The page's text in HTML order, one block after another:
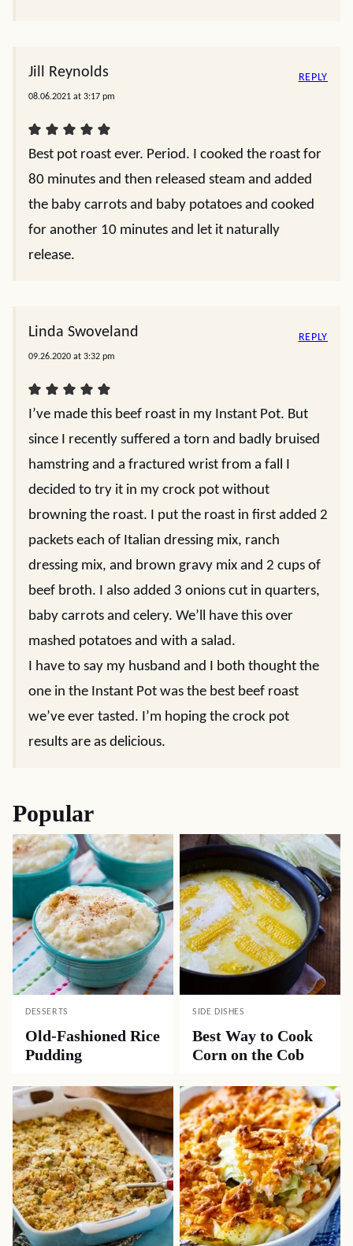
Jill Reynolds
08.06.2021 at 3:17 pm
Best pot roast ever. Period. I cooked the roast for
80 minutes and then released steam and added
the baby carrots and baby potatoes and cooked
for another 10 minutes and let it naturally
release.
REPLY
Linda Swoveland
09.26.2020 at 3:32 pm
I’ve made this beef roast in my Instant Pot. But
since I recently suffered a torn and badly bruised
hamstring and a fractured wrist from a fall I
decided to try it in my crock pot without
browning the roast. I put the roast in first added 2
packets each of Italian dressing mix, ranch
dressing mix, and brown gravy mix and 2 cups of
beef broth. I also added 3 onions cut in quarters,
baby carrots and celery. We’ll have this over
mashed potatoes and with a salad.
I have to say my husband and I both thought the
one in the Instant Pot was the best beef roast
we’ve ever tasted. I’m hoping the crock pot
results are as delicious.
REPLY
Popular
DESSERTS
Old-Fashioned Rice
Pudding
SIDE DISHES
Best Way to Cook
Corn on the Cob